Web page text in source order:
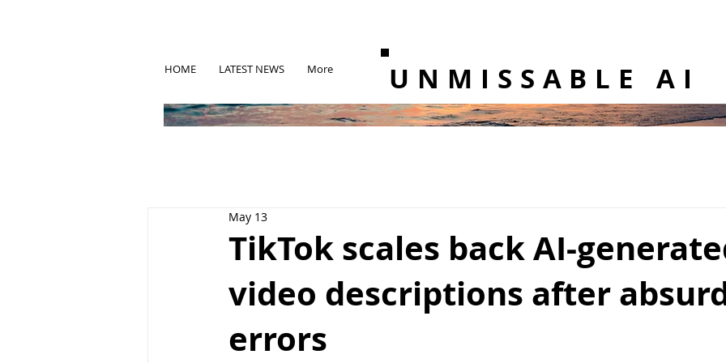
HOME LATEST NEWS More UNMISSABLE AI
TikTok scales back AI-
video descriptions after
errors
May 13